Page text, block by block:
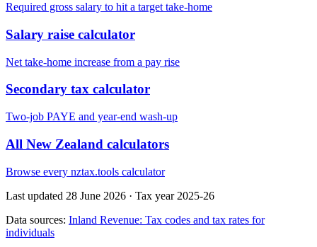
Required gross salary to hit a target take-home
Salary raise calculator
Net take-home increase from a pay rise
Secondary tax calculator
Two-job PAYE and year-end wash-up
All New Zealand calculators
Browse every nztax.tools calculator
Last updated 28 June 2026 · Tax year 2025-26
Data sources: Inland Revenue: Tax codes and tax rates for
individuals